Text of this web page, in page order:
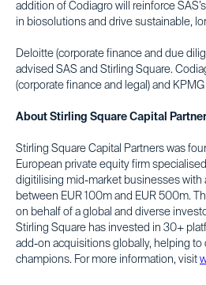
addition of Codiagro will reinforce
in biosolutions and drive sustainable,
Deloitte (corporate finance and due
advised SAS and Stirling Square.
(corporate finance and legal) and
About Stirling Square Capital
Stirling Square Capital Partners was
European private equity firm
digitilising mid-market businesses with
between EUR 100m and EUR 500m.
on behalf of a global and diverse
Stirling Square has invested in 30+
add-on acquisitions globally, helping to
champions. For more information, visit